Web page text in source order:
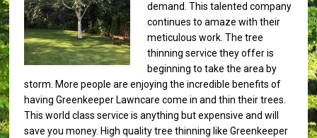
demand.This talented company
continues to amaze with their
meticulous work. The tree
thinning service they offer is
beginning to take the area by
storm. More people are enjoying the incredible benefits of
having Greenkeeper Lawncare come in and thin their trees.
This world class service is anything but expensive and will
save you money. High quality tree thinning like Greenkeeper